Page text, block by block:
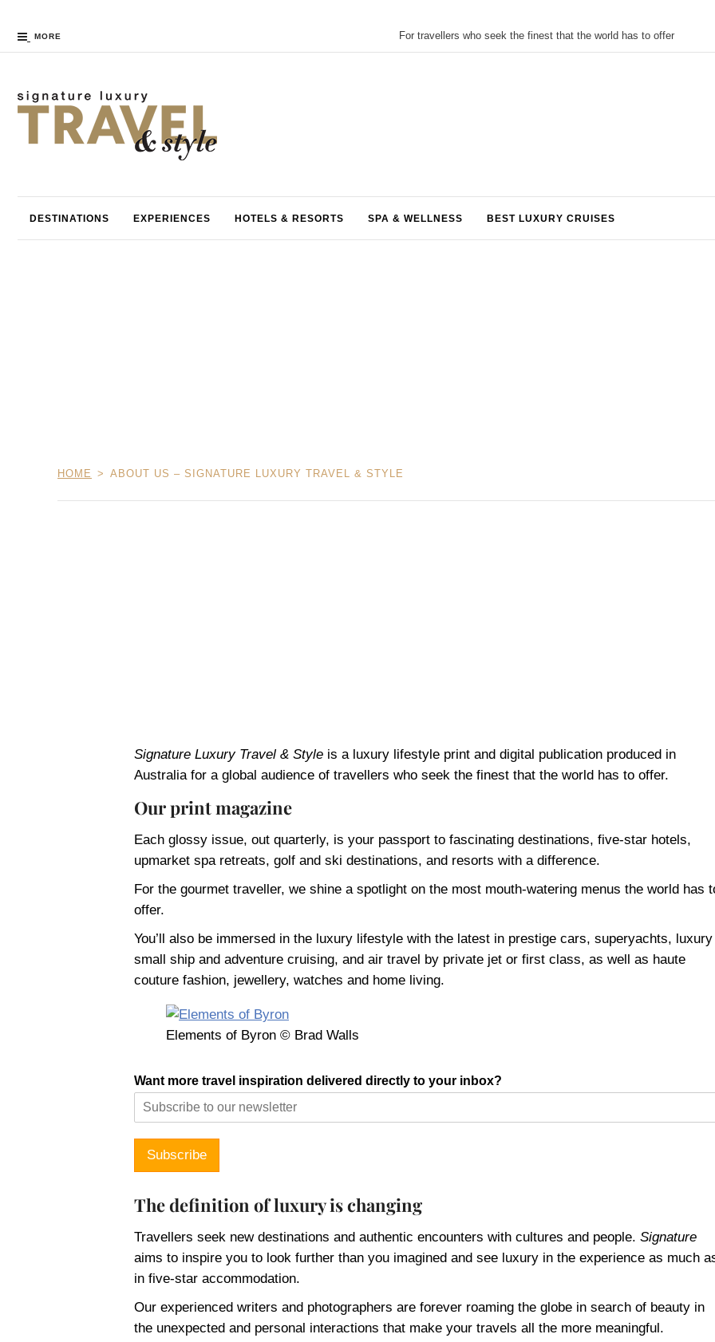
MORE For travellers who seek the finest that the world has to offer
DESTINATIONS EXPERIENCES HOTELS & RESORTS SPA & WELLNESS BEST LUXURY CRUISES
HOME ABOUT US – SIGNATURE LUXURY TRAVEL & STYLE
Signature Luxury Travel & Style is a luxury lifestyle print and digital publication produced in
Australia for a global audience of travellers who seek the finest that the world has to offer.
Our print magazine
Each glossy issue, out quarterly, is your passport to fascinating destinations, five-star hotels,
upmarket spa retreats, golf and ski destinations, and resorts with a difference.
For the gourmet traveller, we shine a spotlight on the most mouth-watering menus the world has
offer.
You’ll also be immersed in the luxury lifestyle with the latest in prestige cars, superyachts, luxury
small ship and adventure cruising, and air travel by private jet or first class, as well as haute
couture fashion, jewellery, watches and home living.
Elements of Byron © Brad Walls
Want more travel inspiration delivered directly to your inbox?
Subscribe
The definition of luxury is changing
Travellers seek new destinations and authentic encounters with cultures and people. Signature
aims to inspire you to look further than you imagined and see luxury in the experience as much
in five-star accommodation.
Our experienced writers and photographers are forever roaming the globe in search of beauty in
the unexpected and personal interactions that make your travels all the more meaningful.